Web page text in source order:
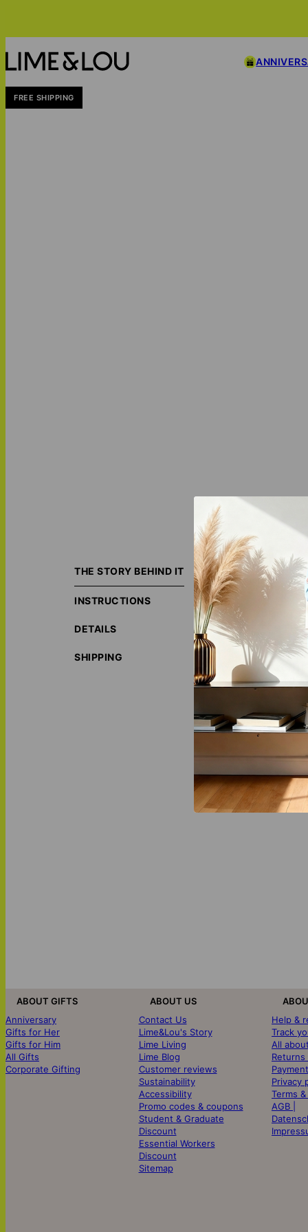
FREE SHIPPING
THE STORY BEHIND IT
INSTRUCTIONS
DETAILS
SHIPPING
Bring your
masterpiece,
custom
ORIGIN
ECO-
water
LOVE
MATCH
Photo
ABOUT GIFTS
Anniversary
Gifts for Her
Gifts for Him
All Gifts
Corporate Gifting
ABOUT US
Contact Us
Lime&Lou's Story
Lime Living
Lime Blog
Customer reviews
Sustainability
Accessibility
Promo codes & coupons
Student & Graduate
Discount
Essential Workers
Discount
Sitemap
Help &
Track
All
Returns
Privacy
Terms
AGB |